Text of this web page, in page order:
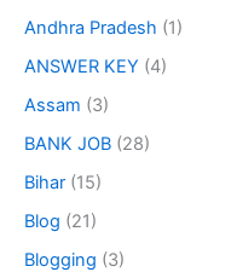
Andhra Pradesh (1)
ANSWER KEY (4)
Assam (3)
BANK JOB (28)
Bihar (15)
Blog (21)
Blogging (3)